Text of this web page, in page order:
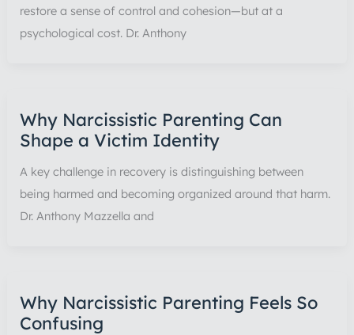
restore a sense of control and cohesion—but at a
psychological cost. Dr. Anthony
Why Narcissistic Parenting Can
Shape a Victim Identity
A key challenge in recovery is distinguishing between
being harmed and becoming organized around that harm.
Dr. Anthony Mazzella and
Why Narcissistic Parenting Feels So
Confusing